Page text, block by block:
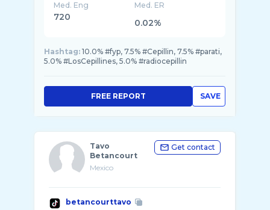
Med. Eng
720
Med. ER
0.02%
Hashtag: 10.0% #fyp, 7.5% #Cepillin, 7.5% #parati,
5.0% #LosCepillines, 5.0% #radiocepillin
SAVE
FREE REPORT
Tavo
Betancourt
Mexico
Get contact
betancourttavo